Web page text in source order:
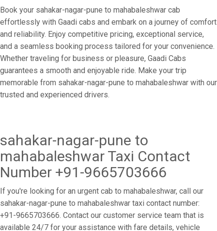
Book your sahakar-nagar-pune to mahabaleshwar cab
effortlessly with Gaadi cabs and embark on a journey of comfort
and reliability. Enjoy competitive pricing, exceptional service,
and a seamless booking process tailored for your convenience.
Whether traveling for business or pleasure, Gaadi Cabs
guarantees a smooth and enjoyable ride. Make your trip
memorable from sahakar-nagar-pune to mahabaleshwar with our
trusted and experienced drivers.
sahakar-nagar-pune to
mahabaleshwar Taxi Contact
Number +91-9665703666
If you're looking for an urgent cab to mahabaleshwar, call our
sahakar-nagar-pune to mahabaleshwar taxi contact number:
+91-9665703666. Contact our customer service team that is
available 24/7 for your assistance with fare details, vehicle